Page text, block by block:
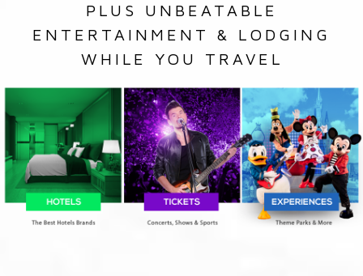
PLUS UNBEATABLE
ENTERTAINMENT & LODGING
WHILE YOU TRAVEL